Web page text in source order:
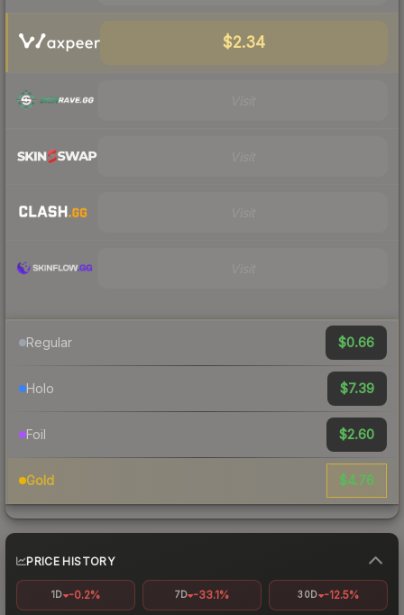
$2.34
Regular $0.66
Holo $7.39
Foil $2.60
Gold $4.76
PRICE HISTORY
1D -0.2% 7D -33.1% 30D -12.5%